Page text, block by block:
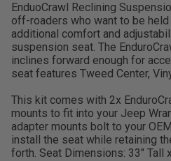
EnduoCrawl Reclining
off-roaders who want to be
additional comfort and
suspension seat. The
inclines forward enough for
seat features Tweed Center,
This kit comes with 2x
mounts to fit into your Jeep
adapter mounts bolt to your
install the seat while retaining
forth. Seat Dimensions: 33″ Tall